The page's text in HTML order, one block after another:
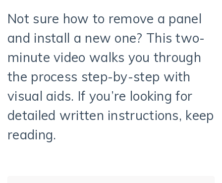
Not sure how to remove a panel
and install a new one? This two-
minute video walks you through
the process step-by-step with
visual aids. If you’re looking for
detailed written instructions, keep
reading.